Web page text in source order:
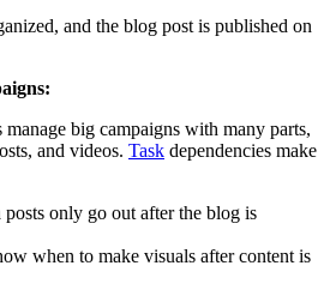
and the blog post is published on
manage big campaigns with many parts,
and videos. Task dependencies make
posts only go out after the blog is
when to make visuals after content is